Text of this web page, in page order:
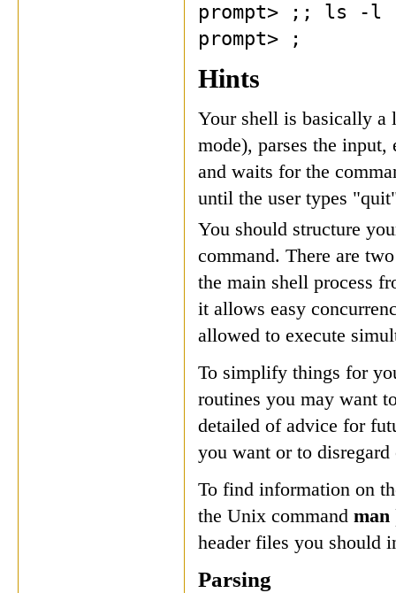
prompt> ;; ls -l
prompt> ;
Hints
Your shell is basically a
mode), parses the
and waits for the
until the user types
You should structure
command. There are
the main shell process
it allows easy
allowed to execute
To simplify things for
routines you may want
detailed of advice for
you want or to disregard
To find information on
the Unix commandman
header files you should
Parsing